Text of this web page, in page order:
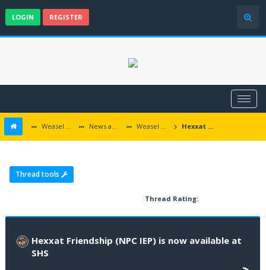
LOGIN REGISTER
Weasel Mods News and Announcements Weasel Mods Announcements Hexxat Friendship (NPC IEP) is now available at SHS
Thread tools
Thread Rating:
Hexxat Friendship (NPC IEP) is now available at
SHS